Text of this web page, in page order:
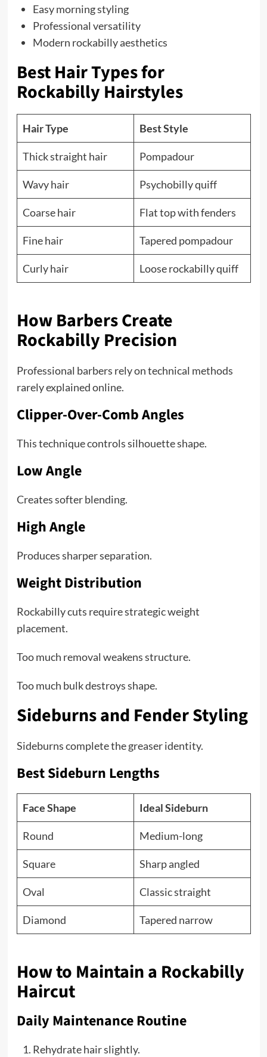
Easy morning styling
Professional versatility
Modern rockabilly aesthetics
Best Hair Types for
Rockabilly Hairstyles
Hair Type Best Style
Thick straight hair Pompadour
Wavy hair Psychobilly quiff
Coarse hair Flat top with fenders
Fine hair Tapered pompadour
Curly hair Loose rockabilly quiff
How Barbers Create
Rockabilly Precision
Professional barbers rely on technical methods
rarely explained online.
Clipper-Over-Comb Angles
This technique controls silhouette shape.
Low Angle
Creates softer blending.
High Angle
Produces sharper separation.
Weight Distribution
Rockabilly cuts require strategic weight
placement.
Too much removal weakens structure.
Too much bulk destroys shape.
Sideburns and Fender Styling
Sideburns complete the greaser identity.
Best Sideburn Lengths
Face Shape Ideal Sideburn
Round Medium-long
Square Sharp angled
Oval Classic straight
Diamond Tapered narrow
How to Maintain a Rockabilly
Haircut
Daily Maintenance Routine
Rehydrate hair slightly.